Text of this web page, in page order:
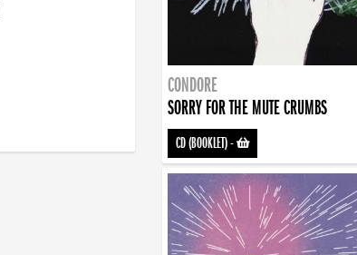
CONDORE
SORRY FOR THE MUTE CRUMBS
CD (BOOKLET)-